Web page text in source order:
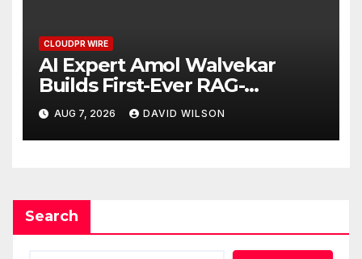
CLOUDPR WIRE
AI Expert Amol Walvekar
Builds First-Ever RAG-
Powered, Custom AI for
Finance Processes
AUG 7, 2026 DAVID WILSON
Search